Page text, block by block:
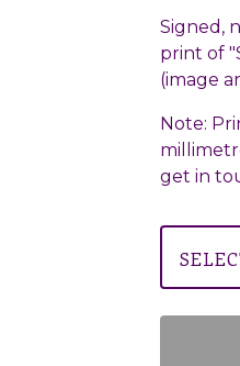
Signed,
print of
(image
Note:
get in